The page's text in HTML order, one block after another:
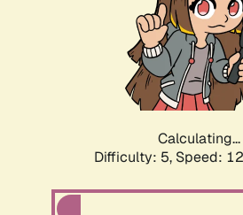
Calculating...
Difficulty: 5, Speed: